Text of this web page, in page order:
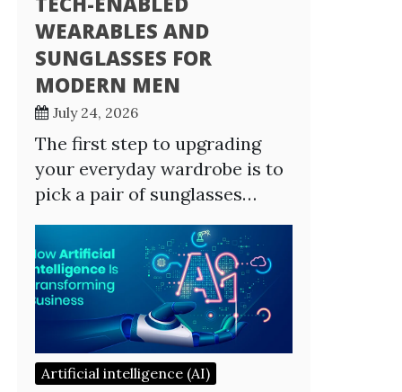
WEARABLES AND
SUNGLASSES FOR
MODERN MEN
July 24, 2026
The first step to upgrading
your everyday wardrobe is to
pick a pair of sunglasses…
Artificial intelligence (AI)